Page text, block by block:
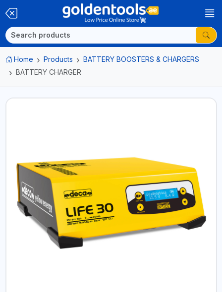
Home Products
BATTERY BOOSTERS & CHARGERS
BATTERY CHARGER